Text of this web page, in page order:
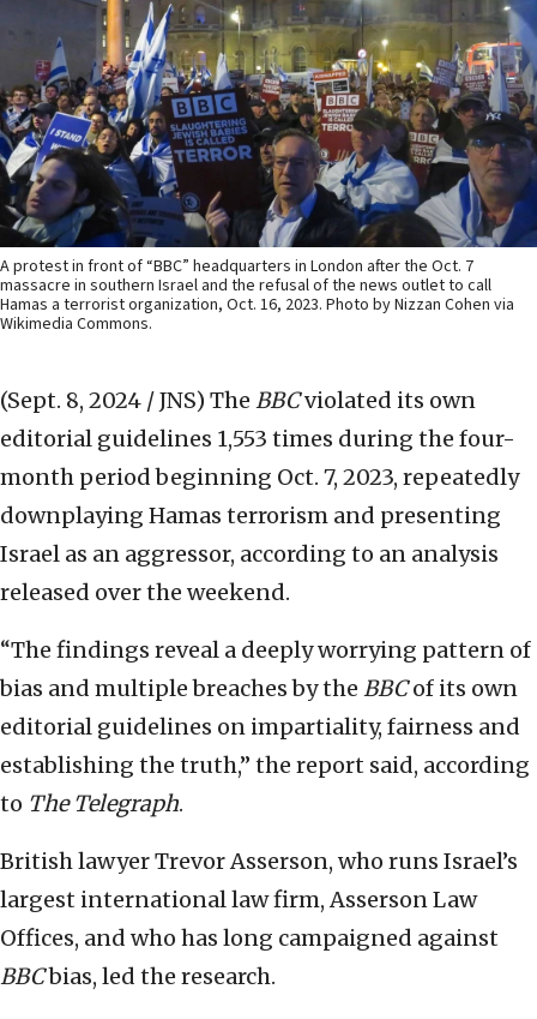
A protest in front of “BBC” headquarters in London after the Oct. 7
massacre in southern Israel and the refusal of the news outlet to call
Hamas a terrorist organization, Oct. 16, 2023. Photo by Nizzan Cohen via
Wikimedia Commons.
(Sept. 8, 2024 / JNS) The BBCviolated its own
editorial guidelines 1,553 times during the four-
month period beginning Oct. 7, 2023, repeatedly
downplaying Hamas terrorism and presenting
Israel as an aggressor, according to an analysis
released over the weekend.
“The findings reveal a deeply worrying pattern of
bias and multiple breaches by the BBCof its own
editorial guidelines on impartiality, fairness and
establishing the truth,” the report said, according
to The Telegraph.
British lawyer Trevor Asserson, who runs Israel’s
largest international law firm, Asserson Law
Offices, and who has long campaigned against
BBCbias, led the research.